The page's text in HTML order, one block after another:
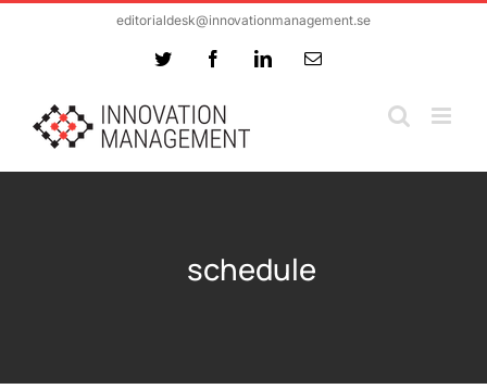
editorialdesk@innovationmanagement.se
Twitter FacebookLinkedInEmail
schedule